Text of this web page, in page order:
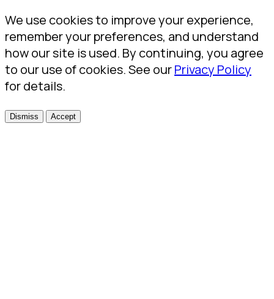
We use cookies to improve your experience,
remember your preferences, and understand
how our site is used. By continuing, you agree
to our use of cookies. See ourPrivacy Policy
for details.
Dismiss Accept